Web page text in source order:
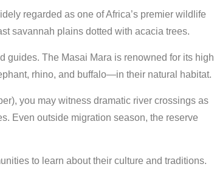
regarded as one of Africa’s premier wildlife
savannah plains dotted with acacia trees.
guides. The Masai Mara is renowned for its high
rhino, and buffalo—in their natural habitat.
you may witness dramatic river crossings as
Even outside migration season, the reserve
to learn about their culture and traditions.